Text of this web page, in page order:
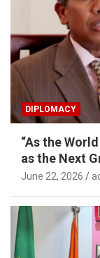
DIPLOMACY
“As the
as the Next
June 22, 2026